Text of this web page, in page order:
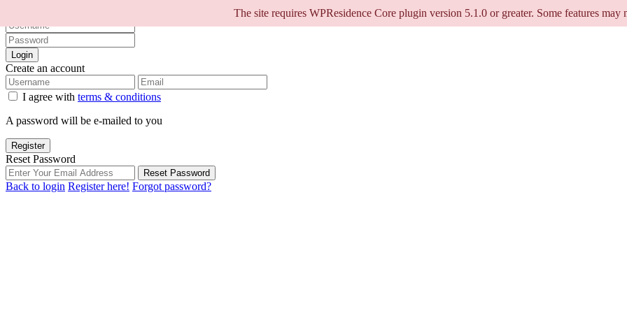
The site requires WPResidence Core plugin version 5.1.0 or greater. Some features may
Login
Create an account
I agree with terms & conditions
A password will be e-mailed to you
Register
Reset Password
Reset Password
Back to login Register here! Forgot password?